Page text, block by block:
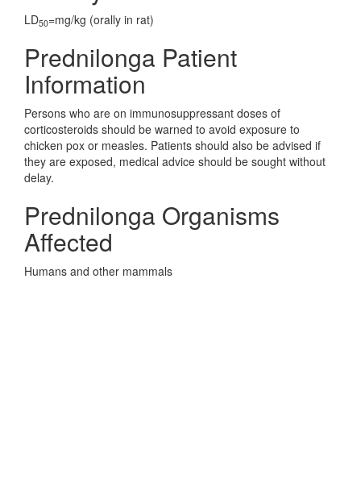
LD50=mg/kg (orally in rat)
Prednilonga Patient
Information
Persons who are on immunosuppressant doses of
corticosteroids should be warned to avoid exposure to
chicken pox or measles. Patients should also be advised if
they are exposed, medical advice should be sought without
delay.
Prednilonga Organisms
Affected
Humans and other mammals